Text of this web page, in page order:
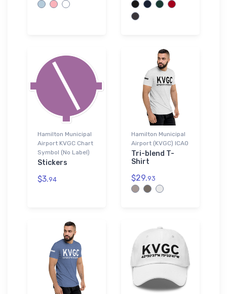
Hamilton Municipal
Airport KVGC Chart
Symbol (No Label)
Stickers
$3.94
Hamilton Municipal
Airport (KVGC) ICAO
Tri-blend T-
Shirt
$29.93